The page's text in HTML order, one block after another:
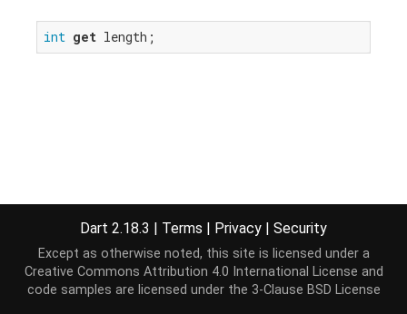
int get length;
Dart 2.18.3 | Terms | Privacy | Security
Except as otherwise noted, this site is licensed under a
Creative Commons Attribution 4.0 International License and
code samples are licensed under the 3-Clause BSD License